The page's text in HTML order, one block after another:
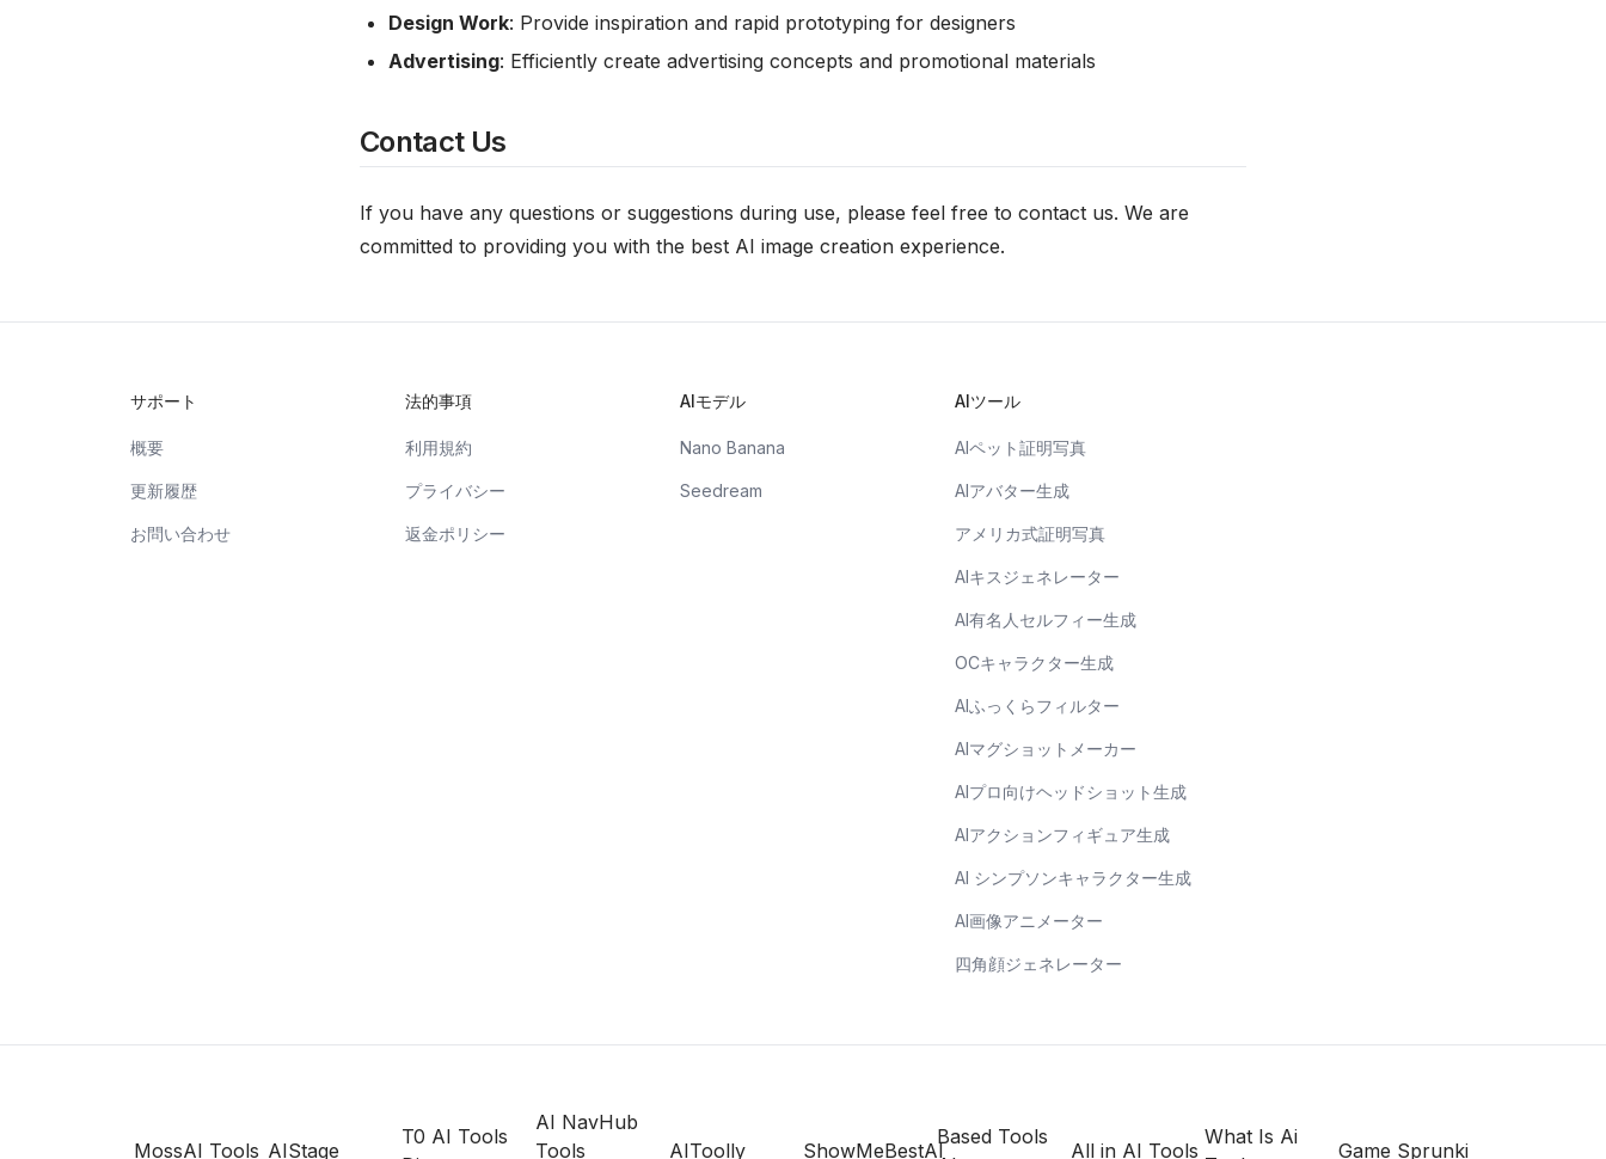
Design Work: Provide inspiration and rapid prototyping for designers
Advertising: Efficiently create advertising concepts and promotional materials
Contact Us
If you have any questions or suggestions during use, please feel free to contact us. We are
committed to providing you with the best AI image creation experience.
サポート
概要
更新履歴
お問い合わせ
法的事項
利用規約
プライバシー
返金ポリシー
AIモデル
Nano Banana
Seedream
AIツール
AIペット証明写真
AIアバター生成
アメリカ式証明写真
AIキスジェネレーター
AI有名人セルフィー生成
OCキャラクター生成
AIふっくらフィルター
AIマグショットメーカー
AIプロ向けヘッドショット生成
AIアクションフィギュア生成
AI シンプソンキャラクター生成
AI画像アニメーター
四角顔ジェネレーター
MossAI Tools AIStage
T0 AI Tools
AI NavHub
Tools
AIToolly ShowMeBestAI
Based Tools
All in AI Tools
What Is Ai
Game Sprunki